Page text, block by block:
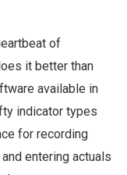
of
it better than
available in
indicator types
for recording
entering actuals